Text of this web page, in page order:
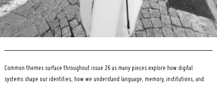
Common themes surface throughout issue 26 as many pieces explore how digital
systems shape our identities, how we understand language, memory, institutions, and